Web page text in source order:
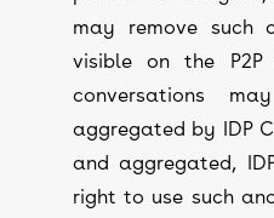
may remove such
visible on the P2P
conversations
aggregated by IDP
and aggregated,
right to use such